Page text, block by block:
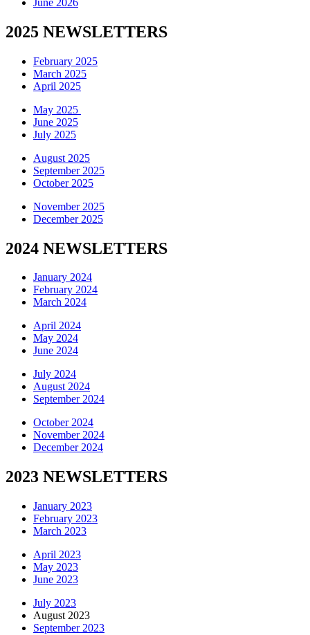
2025 NEWSLETTERS
February 2025
March 2025
April 2025
May 2025
June 2025
July 2025
August 2025
September 2025
October 2025
November 2025
December 2025
2024 NEWSLETTERS
January 2024
February 2024
March 2024
April 2024
May 2024
June 2024
July 2024
August 2024
September 2024
October 2024
November 2024
December 2024
2023 NEWSLETTERS
January 2023
February 2023
March 2023
April 2023
May 2023
June 2023
July 2023
August 2023
September 2023